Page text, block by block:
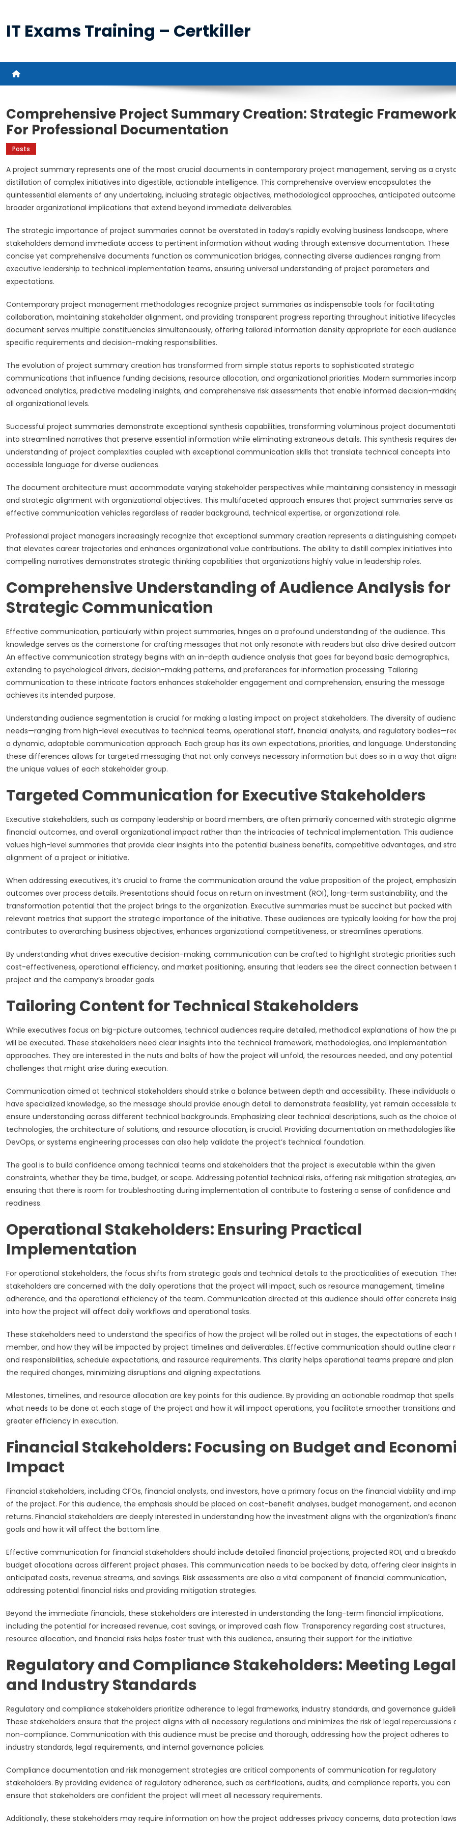
content
IT Exams Training – Certkiller
Comprehensive Project Summary Creation: Strategic
For Professional Documentation
Posts
A project summary represents one of the most crucial documents in contemporary project management, serving as a
distillation of complex initiatives into digestible, actionable intelligence. This comprehensive overview encapsulates the
quintessential elements of any undertaking, including strategic objectives, methodological approaches, anticipated
broader organizational implications that extend beyond immediate deliverables.
The strategic importance of project summaries cannot be overstated in today’s rapidly evolving business landscape, where
stakeholders demand immediate access to pertinent information without wading through extensive documentation. These
concise yet comprehensive documents function as communication bridges, connecting diverse audiences ranging from
executive leadership to technical implementation teams, ensuring universal understanding of project parameters and
expectations.
Contemporary project management methodologies recognize project summaries as indispensable tools for facilitating
collaboration, maintaining stakeholder alignment, and providing transparent progress reporting throughout initiative
document serves multiple constituencies simultaneously, offering tailored information density appropriate for each
specific requirements and decision-making responsibilities.
The evolution of project summary creation has transformed from simple status reports to sophisticated strategic
communications that influence funding decisions, resource allocation, and organizational priorities. Modern summaries
advanced analytics, predictive modeling insights, and comprehensive risk assessments that enable informed decision-
all organizational levels.
Successful project summaries demonstrate exceptional synthesis capabilities, transforming voluminous project
into streamlined narratives that preserve essential information while eliminating extraneous details. This synthesis requires
understanding of project complexities coupled with exceptional communication skills that translate technical concepts into
accessible language for diverse audiences.
The document architecture must accommodate varying stakeholder perspectives while maintaining consistency in
and strategic alignment with organizational objectives. This multifaceted approach ensures that project summaries serve as
effective communication vehicles regardless of reader background, technical expertise, or organizational role.
Professional project managers increasingly recognize that exceptional summary creation represents a distinguishing
that elevates career trajectories and enhances organizational value contributions. The ability to distill complex initiatives into
compelling narratives demonstrates strategic thinking capabilities that organizations highly value in leadership roles.
Comprehensive Understanding of Audience Analysis for
Strategic Communication
Effective communication, particularly within project summaries, hinges on a profound understanding of the audience. This
knowledge serves as the cornerstone for crafting messages that not only resonate with readers but also drive desired
An effective communication strategy begins with an in-depth audience analysis that goes far beyond basic demographics,
extending to psychological drivers, decision-making patterns, and preferences for information processing. Tailoring
communication to these intricate factors enhances stakeholder engagement and comprehension, ensuring the message
achieves its intended purpose.
Understanding audience segmentation is crucial for making a lasting impact on project stakeholders. The diversity of
needs—ranging from high-level executives to technical teams, operational staff, financial analysts, and regulatory
a dynamic, adaptable communication approach. Each group has its own expectations, priorities, and language.
these differences allows for targeted messaging that not only conveys necessary information but does so in a way that
the unique values of each stakeholder group.
Targeted Communication for Executive Stakeholders
Executive stakeholders, such as company leadership or board members, are often primarily concerned with strategic
financial outcomes, and overall organizational impact rather than the intricacies of technical implementation. This audience
values high-level summaries that provide clear insights into the potential business benefits, competitive advantages, and
alignment of a project or initiative.
When addressing executives, it’s crucial to frame the communication around the value proposition of the project,
outcomes over process details. Presentations should focus on return on investment (ROI), long-term sustainability, and the
transformation potential that the project brings to the organization. Executive summaries must be succinct but packed with
relevant metrics that support the strategic importance of the initiative. These audiences are typically looking for how the
contributes to overarching business objectives, enhances organizational competitiveness, or streamlines operations.
By understanding what drives executive decision-making, communication can be crafted to highlight strategic priorities
cost-effectiveness, operational efficiency, and market positioning, ensuring that leaders see the direct connection between
project and the company’s broader goals.
Tailoring Content for Technical Stakeholders
While executives focus on big-picture outcomes, technical audiences require detailed, methodical explanations of how the
will be executed. These stakeholders need clear insights into the technical framework, methodologies, and implementation
approaches. They are interested in the nuts and bolts of how the project will unfold, the resources needed, and any potential
challenges that might arise during execution.
Communication aimed at technical stakeholders should strike a balance between depth and accessibility. These individuals
have specialized knowledge, so the message should provide enough detail to demonstrate feasibility, yet remain accessible
ensure understanding across different technical backgrounds. Emphasizing clear technical descriptions, such as the choice
technologies, the architecture of solutions, and resource allocation, is crucial. Providing documentation on methodologies like
DevOps, or systems engineering processes can also help validate the project’s technical foundation.
The goal is to build confidence among technical teams and stakeholders that the project is executable within the given
constraints, whether they be time, budget, or scope. Addressing potential technical risks, offering risk mitigation strategies,
ensuring that there is room for troubleshooting during implementation all contribute to fostering a sense of confidence and
readiness.
Operational Stakeholders: Ensuring Practical
Implementation
For operational stakeholders, the focus shifts from strategic goals and technical details to the practicalities of execution.
stakeholders are concerned with the daily operations that the project will impact, such as resource management, timeline
adherence, and the operational efficiency of the team. Communication directed at this audience should offer concrete
into how the project will affect daily workflows and operational tasks.
These stakeholders need to understand the specifics of how the project will be rolled out in stages, the expectations of each
member, and how they will be impacted by project timelines and deliverables. Effective communication should outline clear
and responsibilities, schedule expectations, and resource requirements. This clarity helps operational teams prepare and plan
the required changes, minimizing disruptions and aligning expectations.
Milestones, timelines, and resource allocation are key points for this audience. By providing an actionable roadmap that
what needs to be done at each stage of the project and how it will impact operations, you facilitate smoother transitions and
greater efficiency in execution.
Financial Stakeholders: Focusing on Budget and
Impact
Financial stakeholders, including CFOs, financial analysts, and investors, have a primary focus on the financial viability and
of the project. For this audience, the emphasis should be placed on cost-benefit analyses, budget management, and
returns. Financial stakeholders are deeply interested in understanding how the investment aligns with the organization’s
goals and how it will affect the bottom line.
Effective communication for financial stakeholders should include detailed financial projections, projected ROI, and a
budget allocations across different project phases. This communication needs to be backed by data, offering clear insights
anticipated costs, revenue streams, and savings. Risk assessments are also a vital component of financial communication,
addressing potential financial risks and providing mitigation strategies.
Beyond the immediate financials, these stakeholders are interested in understanding the long-term financial implications,
including the potential for increased revenue, cost savings, or improved cash flow. Transparency regarding cost structures,
resource allocation, and financial risks helps foster trust with this audience, ensuring their support for the initiative.
Regulatory and Compliance Stakeholders: Meeting Legal
and Industry Standards
Regulatory and compliance stakeholders prioritize adherence to legal frameworks, industry standards, and governance
These stakeholders ensure that the project aligns with all necessary regulations and minimizes the risk of legal repercussions
non-compliance. Communication with this audience must be precise and thorough, addressing how the project adheres to
industry standards, legal requirements, and internal governance policies.
Compliance documentation and risk management strategies are critical components of communication for regulatory
stakeholders. By providing evidence of regulatory adherence, such as certifications, audits, and compliance reports, you can
ensure that stakeholders are confident the project will meet all necessary requirements.
Additionally, these stakeholders may require information on how the project addresses privacy concerns, data protection